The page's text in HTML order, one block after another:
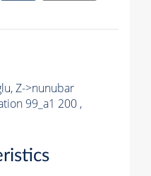
Z->nunubar
99_a1 200 ,